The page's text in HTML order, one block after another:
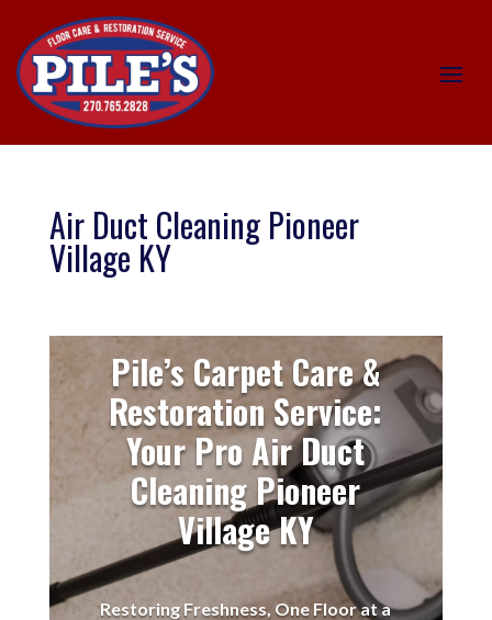
Air Duct Cleaning Pioneer
Village KY
Pile’s Carpet Care &
Restoration Service:
Your Pro Air Duct
Cleaning Pioneer
Village KY
Restoring Freshness, One Floor at a